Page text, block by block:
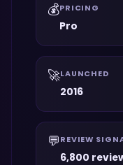
💰PRICING
Pro
🚀LAUNCHED
2016
💬 REVIEW
6,800